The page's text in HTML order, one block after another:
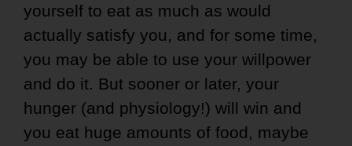
yourself to eat as much as would
actually satisfy you, and for some time,
you may be able to use your willpower
and do it. But sooner or later, your
hunger (and physiology!) will win and
you eat huge amounts of food, maybe